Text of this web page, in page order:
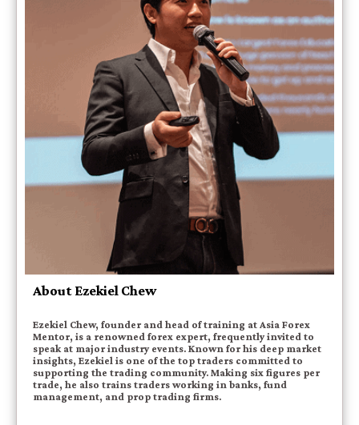
About Ezekiel Chew
Ezekiel Chew, founder and head of training at Asia Forex
Mentor, is a renowned forex expert, frequently invited to
speak at major industry events. Known for his deep market
insights, Ezekiel is one of the top traders committed to
supporting the trading community. Making six figures per
trade, he also trains traders working in banks, fund
management, and prop trading firms.